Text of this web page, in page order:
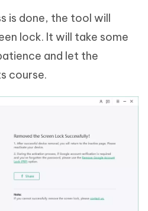
is done, the tool will
lock. It will take some
and let the
course.